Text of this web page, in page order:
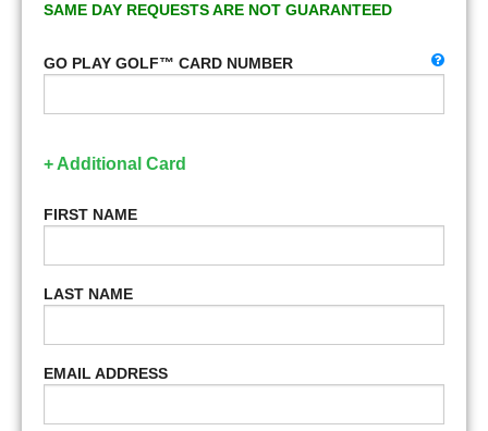
SAME DAY REQUESTS ARE NOT GUARANTEED
GO PLAY GOLF™ CARD NUMBER
+ Additional Card
FIRST NAME
LAST NAME
EMAIL ADDRESS